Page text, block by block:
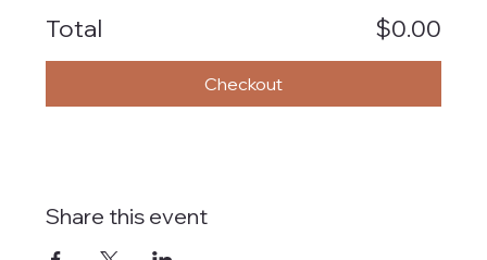
Total $0.00
Checkout
Share this event